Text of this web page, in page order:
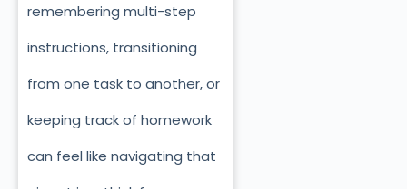
remembering multi-step
instructions, transitioning
from one task to another, or
keeping track of homework
can feel like navigating that